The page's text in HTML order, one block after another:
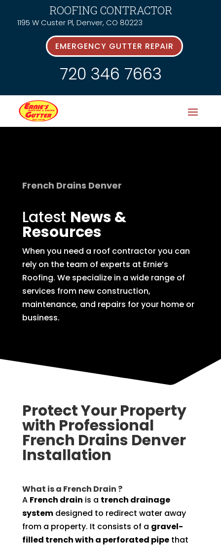
ROOFING CONTRACTOR
1195 W Custer Pl, Denver, CO 80223
EMERGENCY GUTTER REPAIR
720 346 7663
French Drains Denver
Latest News &
Resources
When you need a roof contractor you can
rely on the team of experts at Ernie’s
Roofing. We specialize in a wide range of
services from new construction,
maintenance, and repairs for your home or
business.
Protect Your Property
with Professional
French Drains Denver
Installation
What is a French Drain ?
A French drain is a trench drainage
systemdesigned to redirect water away
from a property. It consists of a gravel-
filled trench with a perforated pipethat